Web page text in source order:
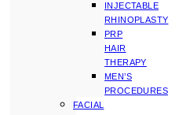
INJECTABLE
RHINOPLASTY
PRP
HAIR
THERAPY
MEN’S
PROCEDURES
FACIAL